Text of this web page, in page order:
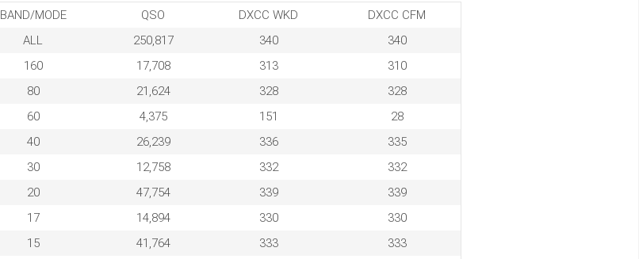
BAND/MODE QSO DXCC WKD
DXCC CFM
ALL
250,817 340
340
160
17,708 313
310
80
21,624 328
328
60
4,375 151
28
40
26,239 336
335
30
12,758 332
332
20
47,754 339
339
17
14,894 330
330
15
41,764 333
333